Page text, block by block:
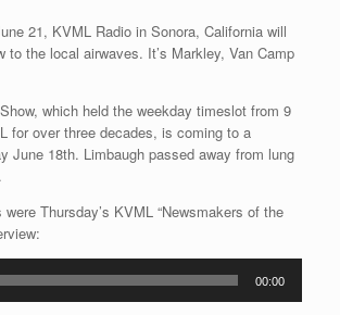
21, KVML Radio in Sonora, California will
to the local airwaves. It’s Markley, Van Camp
which held the weekday timeslot from 9
for over three decades, is coming to a
June 18th. Limbaugh passed away from lung
Thursday’s KVML “Newsmakers of the
00:00